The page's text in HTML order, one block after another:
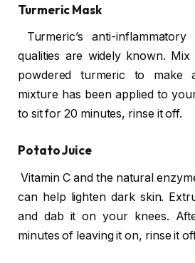
Turmeric Mask
Turmeric’s anti-
qualities are widely known.
powdered turmeric to make
mixture has been applied to
to sit for 20 minutes, rinse it off.
Potato Juice
Vitamin C and the natural
can help lighten dark skin.
and dab it on your knees.
minutes of leaving it on, rinse it